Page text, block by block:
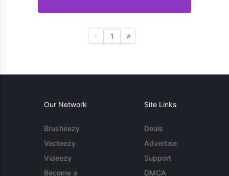
1
Our Network
Brusheezy
Vecteezy
Videezy
Become a
Site Links
Deals
Advertise
Support
DMCA